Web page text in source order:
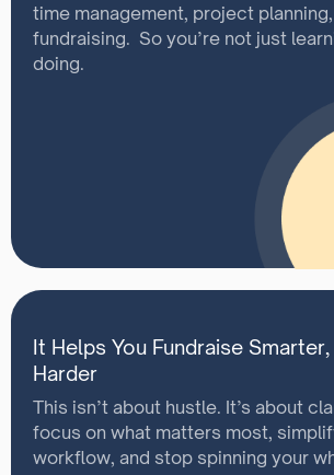
time management, project
fundraising. So you’re not just
doing.
It Helps You Fundraise
Harder
This isn’t about hustle. It’s about
focus on what matters most,
workflow, and stop spinning your